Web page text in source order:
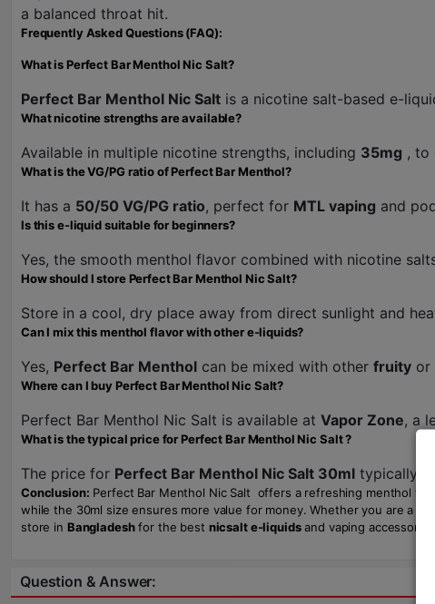
a balanced throat hit.
Frequently Asked Questions (FAQ):
What is Perfect Bar Menthol Nic Salt?
Perfect Bar Menthol Nic Salt is a nicotine salt-based e-
What nicotine strengths are available?
Available in multiple nicotine strengths, including 35mg , to
What is the VG/PG ratio of Perfect Bar Menthol?
It has a 50/50 VG/PG ratio, perfect for MTL vaping and
Is this e-liquid suitable for beginners?
Yes, the smooth menthol flavor combined with nicotine
How should I store Perfect Bar Menthol Nic Salt?
Store in a cool, dry place away from direct sunlight and
Can I mix this menthol flavor with other e-liquids?
Yes, Perfect Bar Menthol can be mixed with other fruity or
Where can I buy Perfect Bar Menthol Nic Salt?
Perfect Bar Menthol Nic Salt is available at Vapor Zone, a
What is the typical price for Perfect Bar Menthol Nic Salt ?
The price for Perfect Bar Menthol Nic Salt 30ml typically
Conclusion: Perfect Bar Menthol Nic Salt offers a refreshing menthol
while the 30ml size ensures more value for money. Whether you are a
store in Bangladeshfor the best nicsalt e-liquidsand vaping accessories.
Question & Answer: